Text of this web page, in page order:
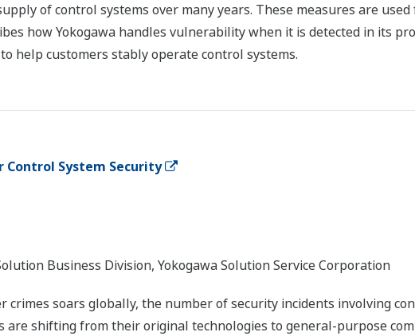
of control systems over many years. These measures are
how Yokogawa handles vulnerability when it is detected in its
help customers stably operate control systems.
Control System Security
Business Division, Yokogawa Solution Service Corporation
crimes soars globally, the number of security incidents involving
are shifting from their original technologies to general-purpose